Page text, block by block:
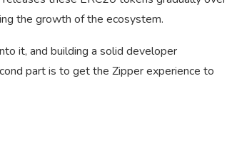
the growth of the ecosystem.
it, and building a solid developer
part is to get the Zipper experience to